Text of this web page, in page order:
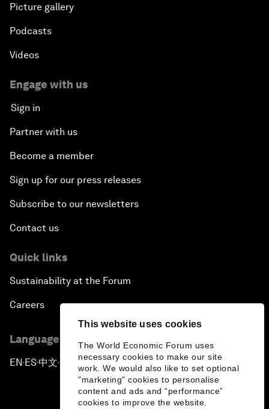
This website uses cookies
The World Economic Forum uses
necessary cookies to make our site
work. We would also like to set optional
"marketing" cookies to personalise
content and ads and “performance”
cookies to improve the website.
Picture gallery
Podcasts
Videos
Engage with us
Sign in
Partner with us
Become a member
Sign up for our press releases
Subscribe to our newsletters
Contact us
Quick links
Sustainability at the Forum
Careers
Language editions
EN ▪ES▪中文▪ 日本語